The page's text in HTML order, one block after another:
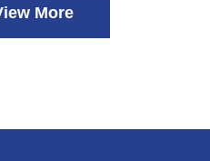
More